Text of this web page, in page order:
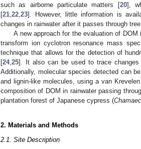
such as airborne particulate matters [20],
[21 22 23]. However, little information is
changes in rainwater after it passes through tree
A new approach for the evaluation of
transform ion cyclotron resonance mass
technique that allows for the detection of
[24, 25]. It also can be used to trace changes
Additionally, molecular species detected can
and lignin-like molecules, using a van
composition of DOM in rainwater passing
plantation forest of Japanese cypress (
2. Materials and Methods
2.1. Site Description